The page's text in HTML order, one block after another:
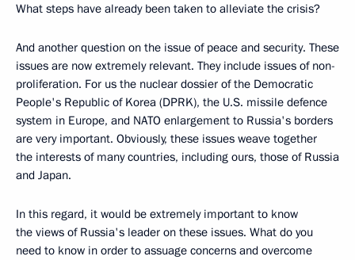
What steps have already been taken to alleviate the crisis?
And another question on the issue of peace and security. These
issues are now extremely relevant. They include issues of non-
proliferation. For us the nuclear dossier of the Democratic
People's Republic of Korea (DPRK), the U.S. missile defence
system in Europe, and NATO enlargement to Russia's borders
are very important. Obviously, these issues weave together
the interests of many countries, including ours, those of Russia
and Japan.
In this regard, it would be extremely important to know
the views of Russia's leader on these issues. What do you
need to know in order to assuage concerns and overcome